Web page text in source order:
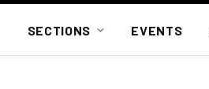
SECTIONS EVENTS